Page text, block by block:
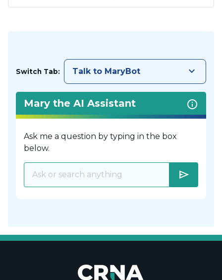
Switch Tab: Talk to MaryBot keyboard_arrow_down
Mary the AI Assistant
Ask me a question by typing in the box
below.
send